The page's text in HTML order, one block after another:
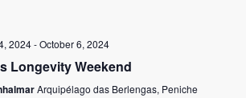
2024-October 6, 2024
Longevity Weekend
Arquipélago das Berlengas, Peniche